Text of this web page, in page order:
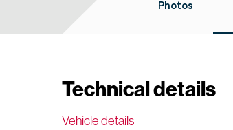
Photos
Technical details
Vehicle details